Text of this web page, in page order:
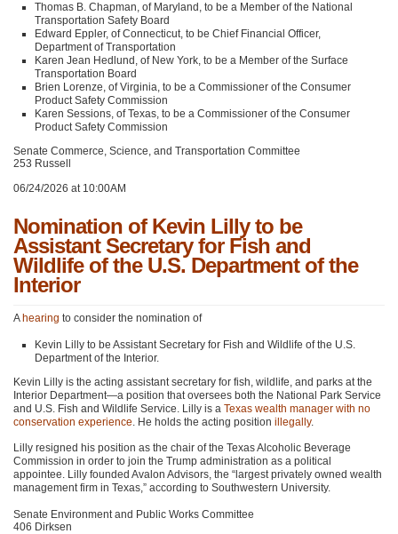
Thomas B. Chapman, of Maryland, to be a Member of the National
Transportation Safety Board
Edward Eppler, of Connecticut, to be Chief Financial Officer,
Department of Transportation
Karen Jean Hedlund, of New York, to be a Member of the Surface
Transportation Board
Brien Lorenze, of Virginia, to be a Commissioner of the Consumer
Product Safety Commission
Karen Sessions, of Texas, to be a Commissioner of the Consumer
Product Safety Commission
Senate Commerce, Science, and Transportation Committee
253 Russell
06/24/2026 at 10:00AM
Nomination of Kevin Lilly to be
Assistant Secretary for Fish and
Wildlife of the U.S. Department of the
Interior
A hearing to consider the nomination of
Kevin Lilly to be Assistant Secretary for Fish and Wildlife of the U.S.
Department of the Interior.
Kevin Lilly is the acting assistant secretary for fish, wildlife, and parks at the
Interior Department—a position that oversees both the National Park Service
and U.S. Fish and Wildlife Service. Lilly is a Texas wealth manager with no
conservation experience . He holds the acting position illegally.
Lilly resigned his position as the chair of the Texas Alcoholic Beverage
Commission in order to join the Trump administration as a political
appointee. Lilly founded Avalon Advisors, the “largest privately owned wealth
management firm in Texas,” according to Southwestern University.
Senate Environment and Public Works Committee
406 Dirksen